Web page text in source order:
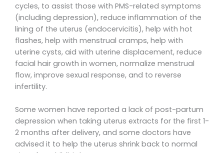
cycles, to assist those with PMS-related symptoms
(including depression), reduce inflammation of the
lining of the uterus (endocervicitis), help with hot
flashes, help with menstrual cramps, help with
uterine cysts, aid with uterine displacement, reduce
facial hair growth in women, normalize menstrual
flow, improve sexual response, and to reverse
infertility.
Some women have reported a lack of post-partum
depression when taking uterus extracts for the first 1-
2 months after delivery, and some doctors have
advised it to help the uterus shrink back to normal